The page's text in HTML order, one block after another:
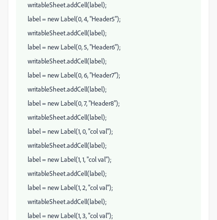
writableSheet.addCell(label);
label = new Label(0, 4, "Header5");
writableSheet.addCell(label);
label = new Label(0, 5, "Header6");
writableSheet.addCell(label);
label = new Label(0, 6, "Header7");
writableSheet.addCell(label);
label = new Label(0, 7, "Header8");
writableSheet.addCell(label);
label = new Label(1, 0, "col val");
writableSheet.addCell(label);
label = new Label(1, 1, "col val");
writableSheet.addCell(label);
label = new Label(1, 2, "col val");
writableSheet.addCell(label);
label = new Label(1, 3, "col val");